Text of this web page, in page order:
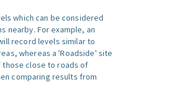
which can be considered
nearby. For example, an
record levels similar to
whereas a 'Roadside' site
close to roads of
comparing results from